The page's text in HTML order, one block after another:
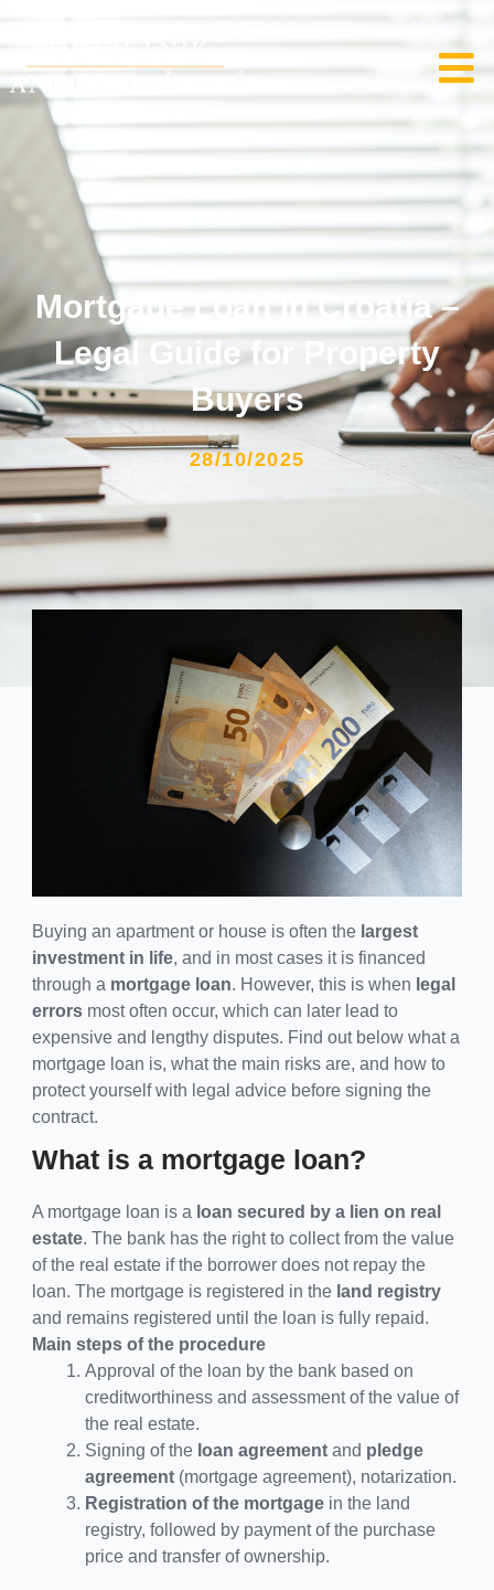
Mortgage Loan in Croatia –
Legal Guide for Property
Buyers
28/10/2025
Buying an apartment or house is often the largest
investment in life, and in most cases it is financed
through a mortgage loan. However, this is when legal
errorsmost often occur, which can later lead to
expensive and lengthy disputes. Find out below what a
mortgage loan is, what the main risks are, and how to
protect yourself with legal advice before signing the
contract.
What is a mortgage loan?
A mortgage loan is a loan secured by a lien on real
estate. The bank has the right to collect from the value
of the real estate if the borrower does not repay the
loan. The mortgage is registered in the land registry
and remains registered until the loan is fully repaid.
Main steps of the procedure
Approval of the loan by the bank based on
creditworthiness and assessment of the value of
the real estate.
Signing of the loan agreementand pledge
agreement(mortgage agreement), notarization.
Registration of the mortgagein the land
registry, followed by payment of the purchase
price and transfer of ownership.